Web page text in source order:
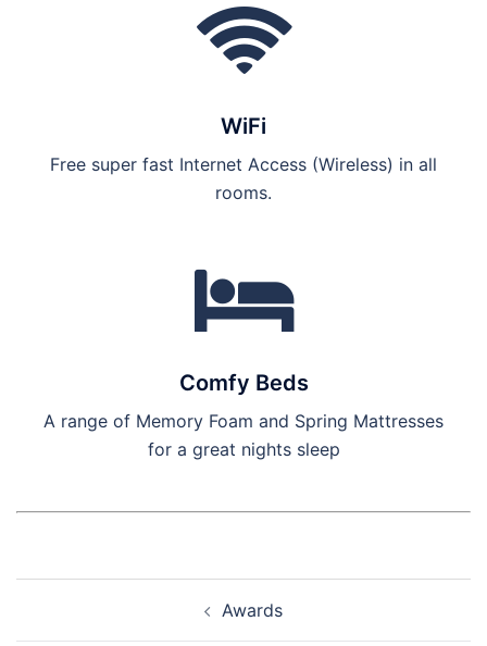
WiFi
Free super fast Internet Access (Wireless) in all
rooms.
Comfy Beds
A range of Memory Foam and Spring Mattresses
for a great nights sleep
Awards